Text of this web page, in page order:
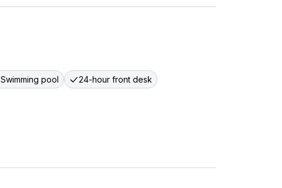
Swimming pool
24-hour front desk